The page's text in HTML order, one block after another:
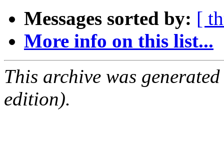
Messages sorted by: [
More info on this list...
This archive was
edition).